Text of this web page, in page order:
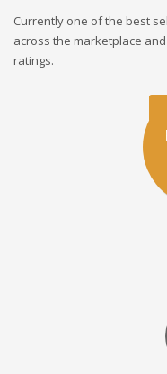
Currently one of the best
across the marketplace
ratings.